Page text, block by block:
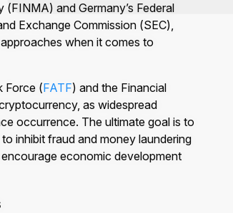
and Germany’s Federal
Exchange Commission (SEC),
when it comes to
Force (FATF) and the Financial
as widespread
occurrence. The ultimate goal is to
inhibit fraud and money laundering
economic development